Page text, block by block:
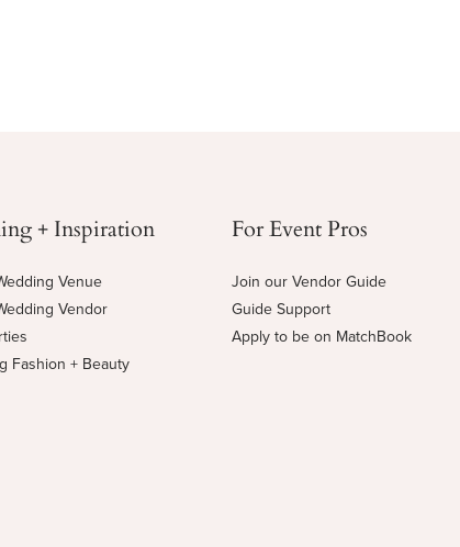
+ Inspiration
Venue
Vendor
Fashion + Beauty
For Event Pros
Join our Vendor Guide
Guide Support
Apply to be on MatchBook